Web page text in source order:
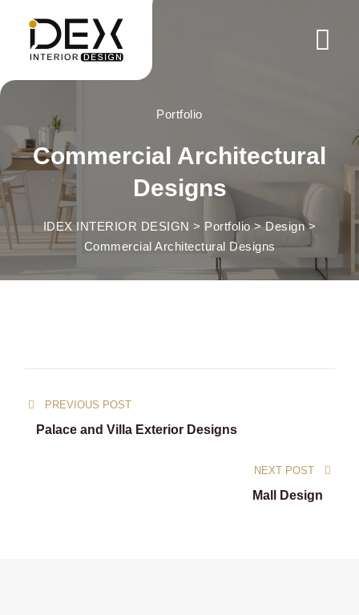
content
Portfolio
Commercial Architectural
Designs
IDEX INTERIOR DESIGN > Portfolio> Design>
Commercial Architectural Designs
navigation
PREVIOUS POST
Palace and Villa Exterior Designs
NEXT POST
Mall Design